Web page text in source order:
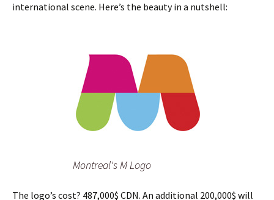
international scene. Here’s the beauty in a nutshell:
Montreal's M Logo
The logo’s cost? 487,000$ CDN. An additional 200,000$ will